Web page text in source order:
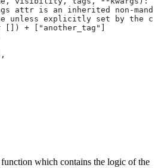
attr is an inherited non-
unless explicitly set by the
+ ["another_tag"]
function which contains the logic of the